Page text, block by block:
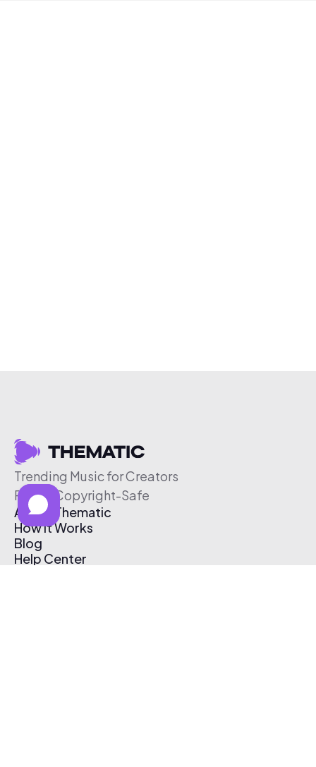
Trending Music for Creators
Free & Copyright-Safe
About Thematic
How It Works
Blog
Help Center